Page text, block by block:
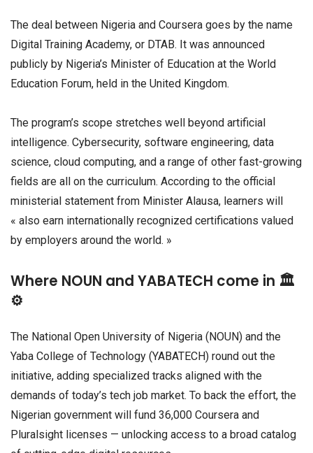
The deal between Nigeria and Coursera goes by the name
Digital Training Academy, or DTAB. It was announced
publicly by Nigeria’s Minister of Education at the World
Education Forum, held in the United Kingdom.
The program’s scope stretches well beyond artificial
intelligence. Cybersecurity, software engineering, data
science, cloud computing, and a range of other fast-growing
fields are all on the curriculum. According to the official
ministerial statement from Minister Alausa, learners will
« also earn internationally recognized certifications valued
by employers around the world. »
Where NOUN and YABATECH come in 🏛️
⚙️
The National Open University of Nigeria (NOUN) and the
Yaba College of Technology (YABATECH) round out the
initiative, adding specialized tracks aligned with the
demands of today’s tech job market. To back the effort, the
Nigerian government will fund 36,000 Coursera and
Pluralsight licenses — unlocking access to a broad catalog